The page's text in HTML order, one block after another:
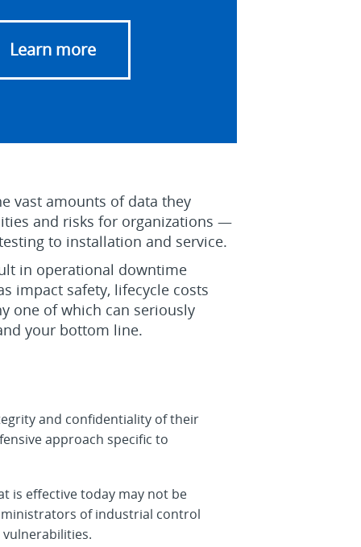
Learn more
vast amounts of data they
and risks for organizations —
to installation and service.
in operational downtime
impact safety, lifecycle costs
one of which can seriously
your bottom line.
and confidentiality of their
approach specific to
is effective today may not be
of industrial control